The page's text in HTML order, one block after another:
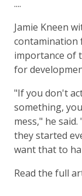
....
Jamie Kneen
contamination
importance of
for
"If you don't
something,
mess," he
they started
want that to
Read the full